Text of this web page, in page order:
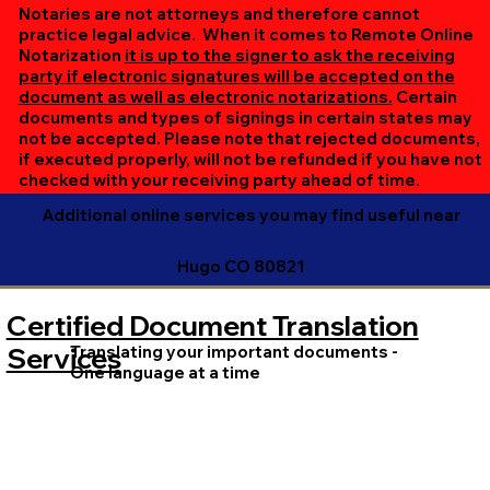
same time, we can accommodate separate sessions as
needed. Rest assured, we’ll ensure your document is
completed efficiently and correctly.
Notaries are not attorneys and therefore cannot
practice legal advice. When it comes to Remote Online
Notarization it is up to the signer to ask the receiving
party if electronic signatures will be accepted on the
document as well as electronic notarizations. Certain
documents and types of signings in certain states may
not be accepted. Please note that rejected documents,
if executed properly, will not be refunded if you have not
checked with your receiving party ahead of time.
Additional online services you may find useful near
Hugo CO 80821
Translating your important documents -
One language at a time
Certified Document Translation
Services